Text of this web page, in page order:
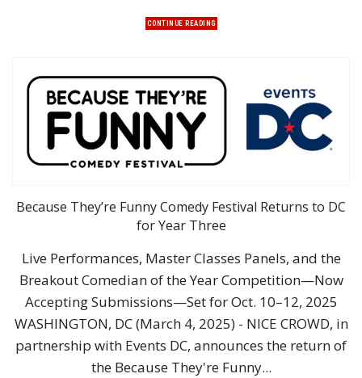
CONTINUE READING
Because They’re Funny Comedy Festival Returns to DC
for Year Three
Live Performances, Master Classes Panels, and the
Breakout Comedian of the Year Competition—Now
Accepting Submissions—Set for Oct. 10–12, 2025
WASHINGTON, DC (March 4, 2025) - NICE CROWD, in
partnership with Events DC, announces the return of
the Because They're Funny...